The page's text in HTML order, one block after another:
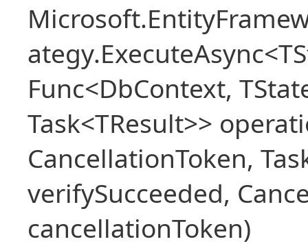
Func<DbContext,
Task<TResult>>
CancellationToken,
verifySucceeded,
cancellationToken)